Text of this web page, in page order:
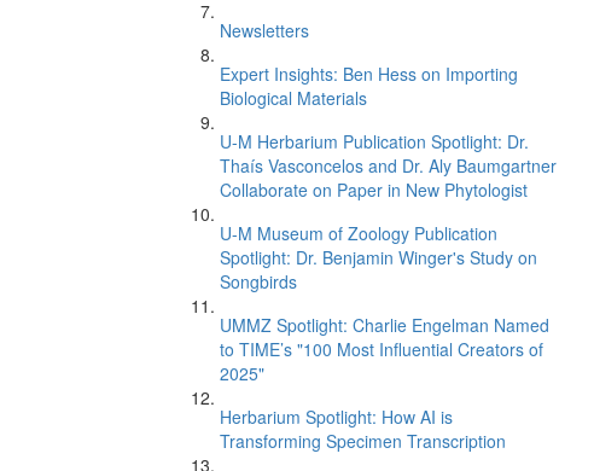
Newsletters
Expert Insights: Ben Hess on Importing
Biological Materials
U-M Herbarium Publication Spotlight: Dr.
Thaís Vasconcelos and Dr. Aly Baumgartner
Collaborate on Paper in New Phytologist
U-M Museum of Zoology Publication
Spotlight: Dr. Benjamin Winger's Study on
Songbirds
UMMZ Spotlight: Charlie Engelman Named
to TIME’s "100 Most Influential Creators of
2025"
Herbarium Spotlight: How AI is
Transforming Specimen Transcription